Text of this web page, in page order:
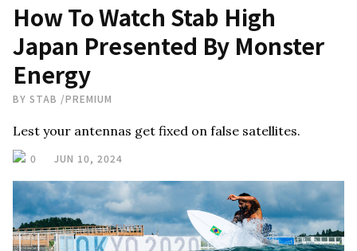
How To Watch Stab High
Japan Presented By Monster
Energy
BY STAB /PREMIUM
Lest your antennas get fixed on false satellites.
0 JUN 10, 2024